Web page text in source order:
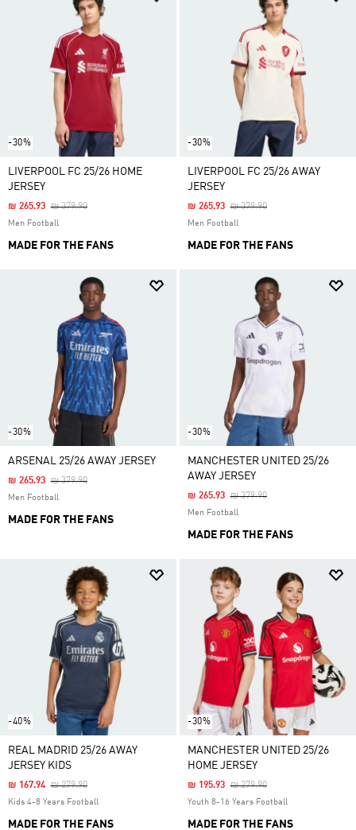
-30%
LIVERPOOL FC 25/26 HOME
JERSEY
Price Reduced From
₪ 379.90To
₪ 265.93
Men Football
MADE FOR THE FANS
-30%
LIVERPOOL FC 25/26 AWAY
JERSEY
Price Reduced From
₪ 379.90To
₪ 265.93
Men Football
MADE FOR THE FANS
-30%
ARSENAL 25/26 AWAY JERSEY
Price Reduced From
₪ 379.90To
₪ 265.93
Men Football
MADE FOR THE FANS
-30%
MANCHESTER UNITED 25/26
AWAY JERSEY
Price Reduced From
₪ 379.90To
₪ 265.93
Men Football
MADE FOR THE FANS
-40%
REAL MADRID 25/26 AWAY
JERSEY KIDS
Price Reduced From
₪ 279.90To
₪ 167.94
Kids 4-8 Years Football
MADE FOR THE FANS
-30%
MANCHESTER UNITED 25/26
HOME JERSEY
Price Reduced From
₪ 279.90To
₪ 195.93
Youth 8-16 Years Football
MADE FOR THE FANS